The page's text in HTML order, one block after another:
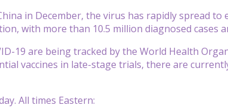
in December, the virus has rapidly spread
with more than 10.5 million diagnosed cases
19 are being tracked by the World Health
vaccines in late-stage trials, there are
All times Eastern: